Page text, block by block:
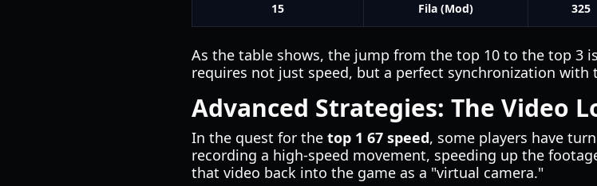
15 Fila (Mod) 325
As the table shows, the jump from the top 10 to the top 3
requires not just speed, but a perfect synchronization with
Advanced Strategies: The Video
In the quest for the top 1 67 speed, some players have
recording a high-speed movement, speeding up the
that video back into the game as a "virtual camera."